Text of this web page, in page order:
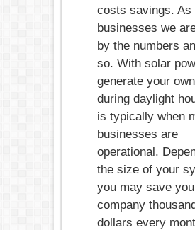
costs savings. As
businesses we
by the numbers
so. With solar
generate your
during daylight
is typically when
businesses are
operational.
the size of your
you may save
company
dollars every